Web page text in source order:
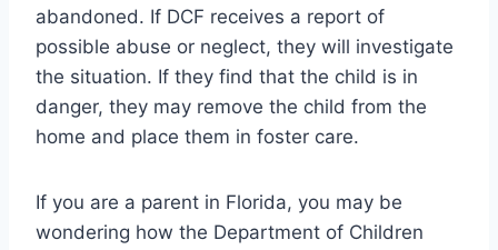
abandoned. If DCF receives a report of
possible abuse or neglect, they will investigate
the situation. If they find that the child is in
danger, they may remove the child from the
home and place them in foster care.
If you are a parent in Florida, you may be
wondering how the Department of Children